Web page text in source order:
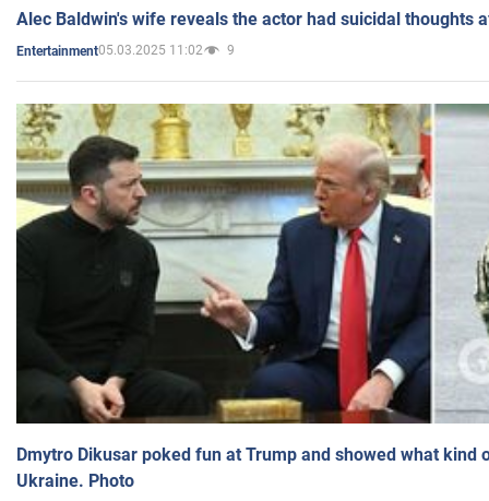
Alec Baldwin's wife reveals the actor had suicidal thoughts
Entertainment05.03.2025 11:02 9
Dmytro Dikusar poked fun at Trump and showed what kind
Ukraine. Photo